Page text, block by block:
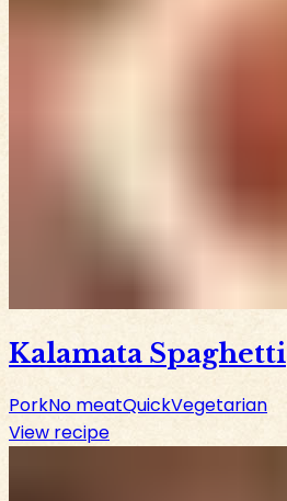
Kalamata Spaghetti
PorkNo meatQuickVegetarian
View recipe